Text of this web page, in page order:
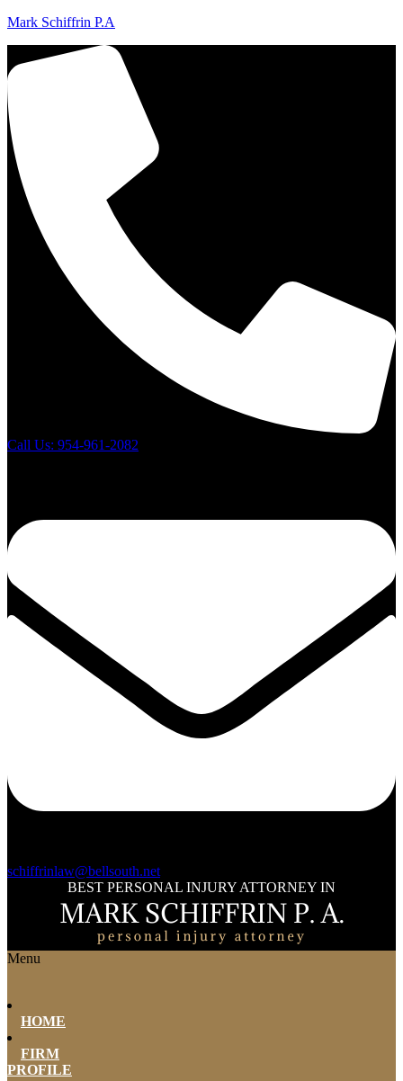
Mark Schiffrin P.A
Call Us: 954-961-2082
schiffrinlaw@bellsouth.net
BEST PERSONAL INJURY ATTORNEY IN
Menu
HOME
FIRM
PROFILE